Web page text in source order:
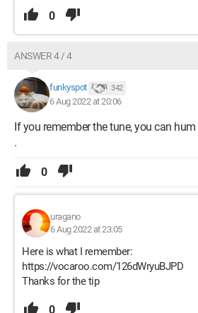
0
ANSWER 4 / 4
funkyspot 342
6 Aug 2022 at 20:06
If you remember the tune, you can
.
0
uragano
6 Aug 2022 at 23:05
Here is what I remember:
https://vocaroo.com/126dWryuBJPD
Thanks for the tip
0